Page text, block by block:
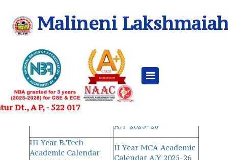
Malineni
Dt., A P, - 522 017
Academic Calendar 2025-26 AY
PG
II-I B.Tech Academic
II Year MBA
A.Y 2025-26
III Year B.Tech
Academic Calendar
II Year MCA Academic
Calendar A.Y 2025-26